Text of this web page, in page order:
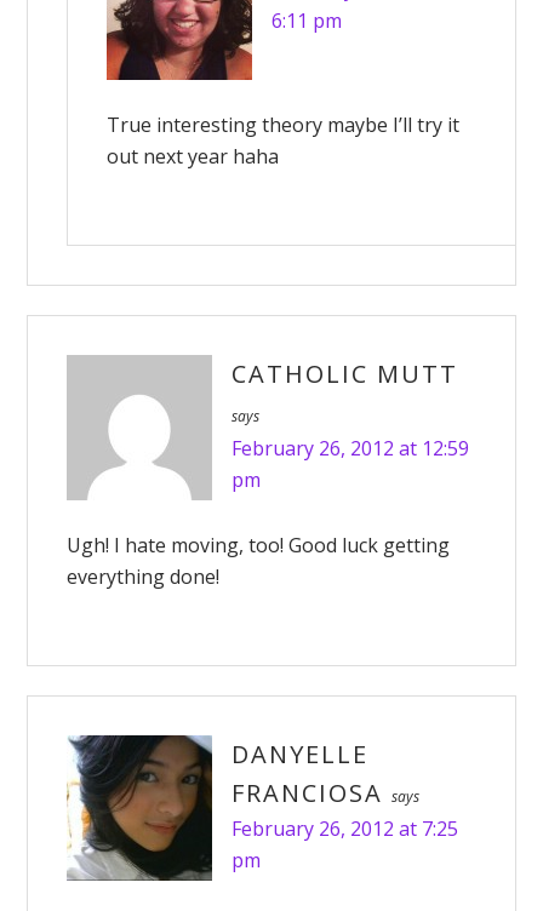
6:11 pm
True interesting theory maybe I’ll try it
out next year haha
CATHOLIC MUTT
says
February 26, 2012 at 12:59
pm
Ugh! I hate moving, too! Good luck getting
everything done!
DANYELLE
FRANCIOSA says
February 26, 2012 at 7:25
pm